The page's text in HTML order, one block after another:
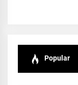
Popular